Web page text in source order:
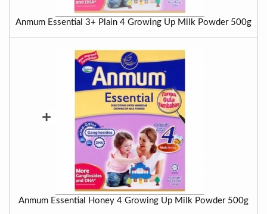
Anmum Essential 3+ Plain 4 Growing Up Milk Powder 500g
+
Anmum Essential Honey 4 Growing Up Milk Powder 500g